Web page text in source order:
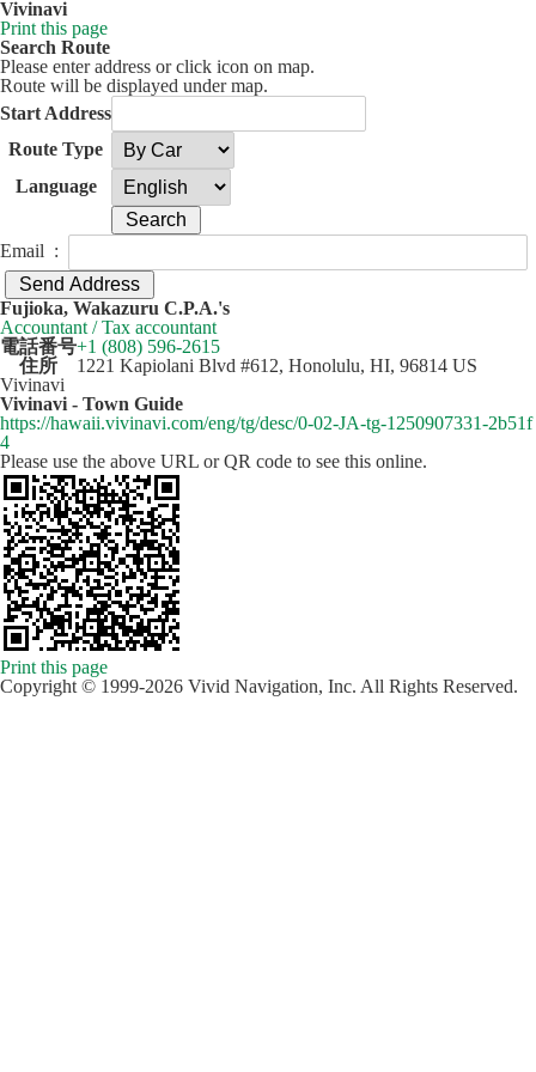
Vivinavi
Print this page
Search Route
Please enter address or click icon on map.
Route will be displayed under map.
Start Address
Route Type
Language
Email :
+
−
50 km
Fujioka, Wakazuru C.P.A.'s
Accountant / Tax accountant
電話番号+1 (808) 596-2615
住所
1221 Kapiolani Blvd #612, Honolulu, HI, 96814 US
Vivinavi
Vivinavi - Town Guide
https://hawaii.vivinavi.com/eng/tg/desc/0-02-JA-tg-1250907331-2b51f
4
Please use the above URL or QR code to see this online.
Print this page
Copyright © 1999-2026 Vivid Navigation, Inc. All Rights Reserved.